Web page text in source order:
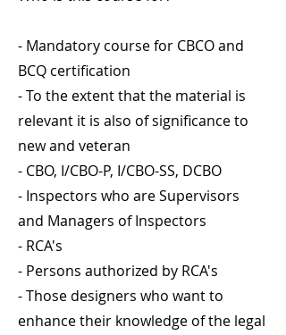
- Mandatory course for CBCO and
BCQ certification
- To the extent that the material is
relevant it is also of significance to
new and veteran
- CBO, I/CBO-P, I/CBO-SS, DCBO
- Inspectors who are Supervisors
and Managers of Inspectors
- RCA's
- Persons authorized by RCA's
- Those designers who want to
enhance their knowledge of the legal